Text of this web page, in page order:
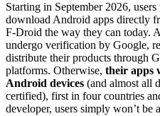
Starting in September 2026,
download Android apps directly
F-Droid the way they can today.
undergo verification by Google,
distribute their products through
platforms. Otherwise, their apps
Android devices (and almost all
certified), first in four countries
developer, users simply won’t be